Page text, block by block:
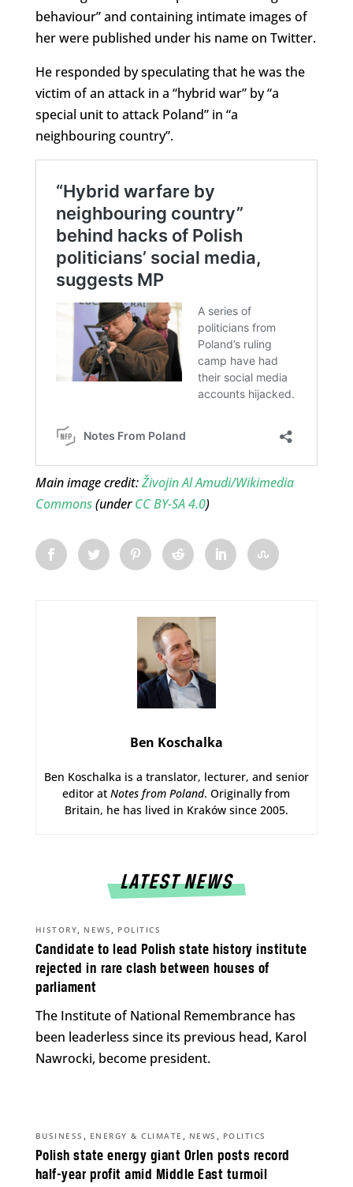
behaviour” and containing intimate images of
her were published under his name on Twitter.
He responded by speculating that he was the
victim of an attack in a “hybrid war” by “a
special unit to attack Poland” in “a
neighbouring country”.
Main image credit:Živojin Al Amudi/Wikimedia
Commons(underCC BY-SA 4.0)
Ben Koschalka
Ben Koschalka is a translator, lecturer, and senior
editor atNotes from Poland. Originally from
Britain, he has lived in Kraków since 2005.
LATEST NEWS
Candidate to lead Polish state history institute
rejected in rare clash between houses of
parliament
HISTORY, NEWS , POLITICS
The Institute of National Remembrance has
been leaderless since its previous head, Karol
Nawrocki, become president.
Polish state energy giant Orlen posts record
half-year profit amid Middle East turmoil
BUSINESS , ENERGY & CLIMATE , NEWS , POLITICS